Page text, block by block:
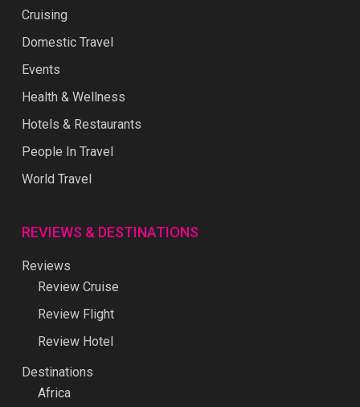
Cruising
Domestic Travel
Events
Health & Wellness
Hotels & Restaurants
People In Travel
World Travel
REVIEWS & DESTINATIONS
Reviews
Review Cruise
Review Flight
Review Hotel
Destinations
Africa